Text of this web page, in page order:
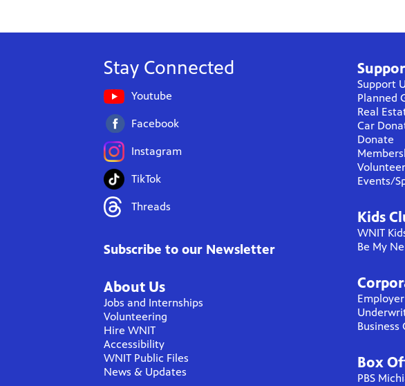
Stay Connected
Youtube
Facebook
Instagram
TikTok
Threads
Subscribe to our Newsletter
About Us
Jobs and Internships
Volunteering
Hire WNIT
Accessibility
WNIT Public Files
News & Updates
Support
Planned
Real
Car
Donate
Events/
Kids
WNIT
Be My
Business
Box
PBS